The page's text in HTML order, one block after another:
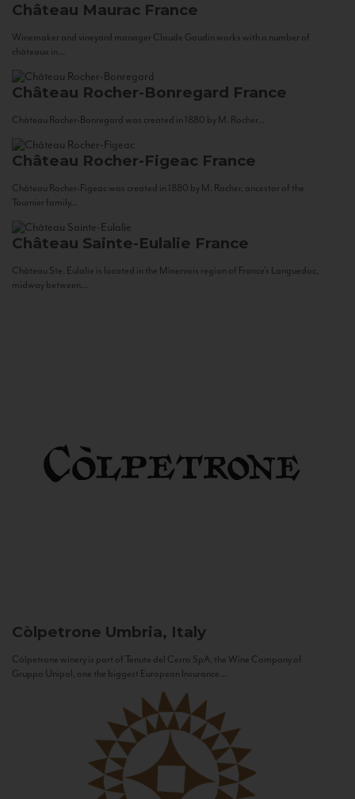
Château Maurac France
Winemaker and vineyard manager Claude Gaudin works with a number of
châteaux in...
Château Rocher-Bonregard France
Château Rocher-Bonregard was created in 1880 by M. Rocher...
Château Rocher-Figeac France
Château Rocher-Figeac was created in 1880 by M. Rocher, ancestor of the
Tournier family...
Château Sainte-Eulalie France
Château Ste. Eulalie is located in the Minervois region of France’s Languedoc,
midway between...
Còlpetrone Umbria, Italy
Còlpetrone winery is part of Tenute del Cerro SpA, the Wine Company of
Gruppo Unipol, one the biggest European Insurance...